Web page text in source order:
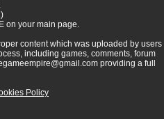
on your main page.
content which was uploaded by users
including games, comments, forum
providing a full
Policy